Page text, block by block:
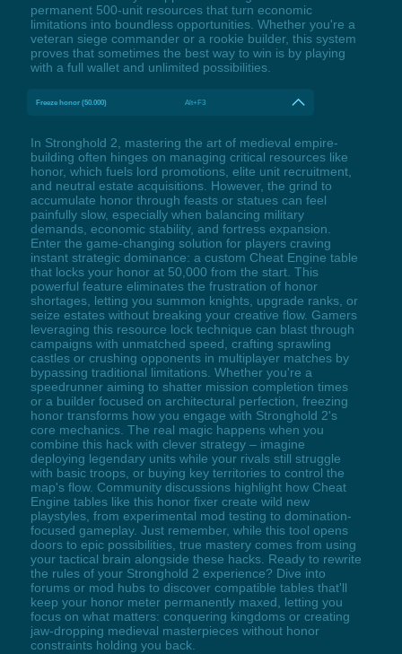
permanent 500-unit resources that turn economic
limitations into boundless opportunities. Whether you're a
veteran siege commander or a rookie builder, this system
proves that sometimes the best way to win is by playing
with a full wallet and unlimited possibilities.
Freeze honor (50.000) Alt+F3
In Stronghold 2, mastering the art of medieval empire-
building often hinges on managing critical resources like
honor, which fuels lord promotions, elite unit recruitment,
and neutral estate acquisitions. However, the grind to
accumulate honor through feasts or statues can feel
painfully slow, especially when balancing military
demands, economic stability, and fortress expansion.
Enter the game-changing solution for players craving
instant strategic dominance: a custom Cheat Engine table
that locks your honor at 50,000 from the start. This
powerful feature eliminates the frustration of honor
shortages, letting you summon knights, upgrade ranks, or
seize estates without breaking your creative flow. Gamers
leveraging this resource lock technique can blast through
campaigns with unmatched speed, crafting sprawling
castles or crushing opponents in multiplayer matches by
bypassing traditional limitations. Whether you're a
speedrunner aiming to shatter mission completion times
or a builder focused on architectural perfection, freezing
honor transforms how you engage with Stronghold 2's
core mechanics. The real magic happens when you
combine this hack with clever strategy – imagine
deploying legendary units while your rivals still struggle
with basic troops, or buying key territories to control the
map's flow. Community discussions highlight how Cheat
Engine tables like this honor fixer create wild new
playstyles, from experimental mod testing to domination-
focused gameplay. Just remember, while this tool opens
doors to epic possibilities, true mastery comes from using
your tactical brain alongside these hacks. Ready to rewrite
the rules of your Stronghold 2 experience? Dive into
forums or mod hubs to discover compatible tables that'll
keep your honor meter permanently maxed, letting you
focus on what matters: conquering kingdoms or creating
jaw-dropping medieval masterpieces without honor
constraints holding you back.